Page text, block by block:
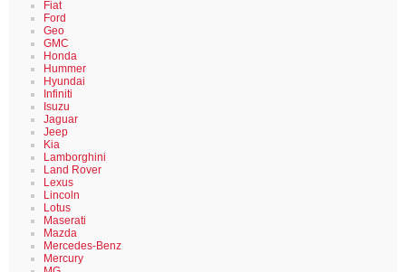
Fiat
Ford
Geo
GMC
Honda
Hummer
Hyundai
Infiniti
Isuzu
Jaguar
Jeep
Kia
Lamborghini
Land Rover
Lexus
Lincoln
Lotus
Maserati
Mazda
Mercedes-Benz
Mercury